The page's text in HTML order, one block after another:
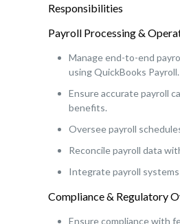
Responsibilities
Payroll Processing &
Manage end-to-end
using QuickBooks Payroll.
Ensure accurate payroll
benefits.
Oversee payroll
Reconcile payroll data
Integrate payroll
Compliance & Regulatory
Ensure compliance with